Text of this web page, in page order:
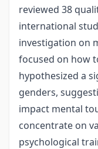
reviewed 38
international
investigation on
focused on how
hypothesized a
genders,
impact mental
concentrate on
psychological